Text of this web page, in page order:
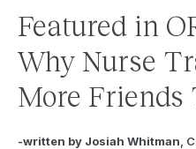
Featured in
Why Nurse
More Friends
-written by Josiah Whitman ,